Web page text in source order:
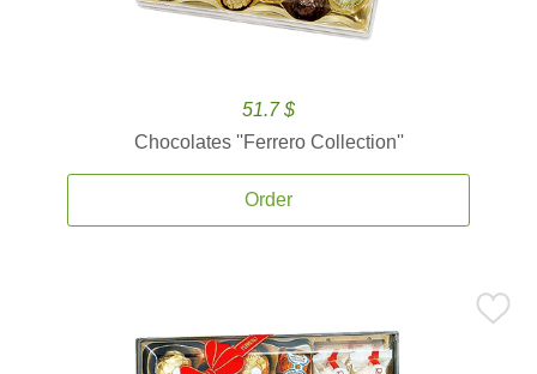
51.7 $
Chocolates ''Ferrero Collection''
Order